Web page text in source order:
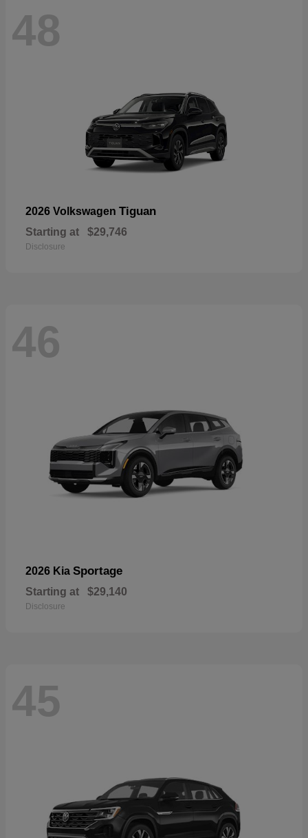
48
2026 Volkswagen Tiguan
Starting at $29,746
Disclosure
46
2026 Kia Sportage
Starting at $29,140
Disclosure
45